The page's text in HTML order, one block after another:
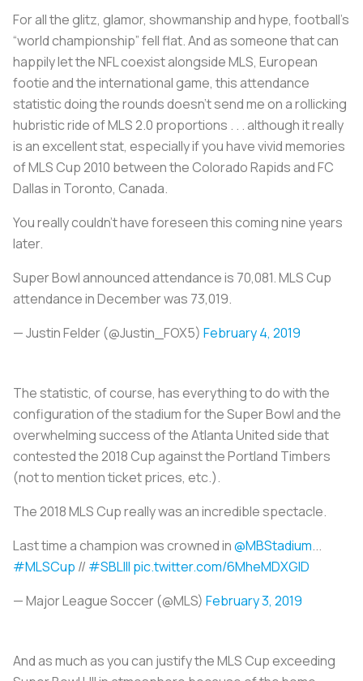
For all the glitz, glamor, showmanship and hype, football’s
“world championship” fell flat. And as someone that can
happily let the NFL coexist alongside MLS, European
footie and the international game, this attendance
statistic doing the rounds doesn’t send me on a rollicking
hubristic ride of MLS 2.0 proportions . . . although it really
is an excellent stat, especially if you have vivid memories
of MLS Cup 2010 between the Colorado Rapids and FC
Dallas in Toronto, Canada.
You really couldn’t have foreseen this coming nine years
later.
Super Bowl announced attendance is 70,081. MLS Cup
attendance in December was 73,019.
— Justin Felder (@Justin_FOX5) February 4, 2019
The statistic, of course, has everything to do with the
configuration of the stadium for the Super Bowl and the
overwhelming success of the Atlanta United side that
contested the 2018 Cup against the Portland Timbers
(not to mention ticket prices, etc.).
The 2018 MLS Cup really was an incredible spectacle.
Last time a champion was crowned in@MBStadium...
#MLSCup // #SBLIII pic.twitter.com/6MheMDXGlD
— Major League Soccer (@MLS) February 3, 2019
And as much as you can justify the MLS Cup exceeding